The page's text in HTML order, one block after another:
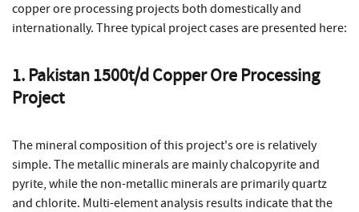
copper ore processing projects both domestically and
internationally. Three typical project cases are presented here:
1. Pakistan 1500t/d Copper Ore Processing
Project
The mineral composition of this project's ore is relatively
simple. The metallic minerals are mainly chalcopyrite and
pyrite, while the non-metallic minerals are primarily quartz
and chlorite. Multi-element analysis results indicate that the